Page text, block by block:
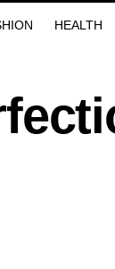
HEALTH